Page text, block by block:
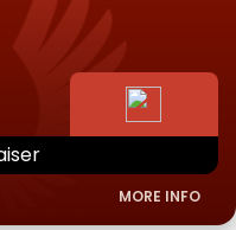
MORE INFO